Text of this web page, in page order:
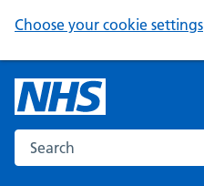
Choose your cookie settings
Search the NHS website